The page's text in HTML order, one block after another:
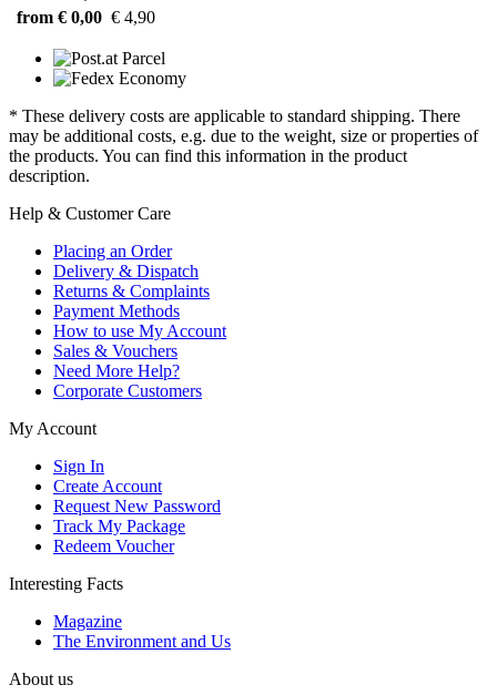
from € 0,00 € 4,90
* These delivery costs are applicable to standard shipping. There
may be additional costs, e.g. due to the weight, size or properties of
the products. You can find this information in the product
description.
Help & Customer Care
Placing an Order
Delivery & Dispatch
Returns & Complaints
Payment Methods
How to use My Account
Sales & Vouchers
Need More Help?
Corporate Customers
My Account
Sign In
Create Account
Request New Password
Track My Package
Redeem Voucher
Interesting Facts
Magazine
The Environment and Us
About us